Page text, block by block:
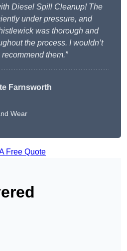
Diesel Spill Cleanup! The
under pressure, and
was thorough and
the process. I wouldn’t
them.”
Farnsworth
Wear
Free Quote